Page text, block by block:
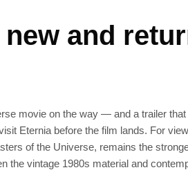
and
movie on the way — and a trailer
Eternia before the film lands. For
of the Universe, remains the
the vintage 1980s material and